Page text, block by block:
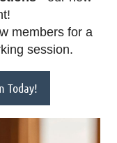
members for a
session.
Today!